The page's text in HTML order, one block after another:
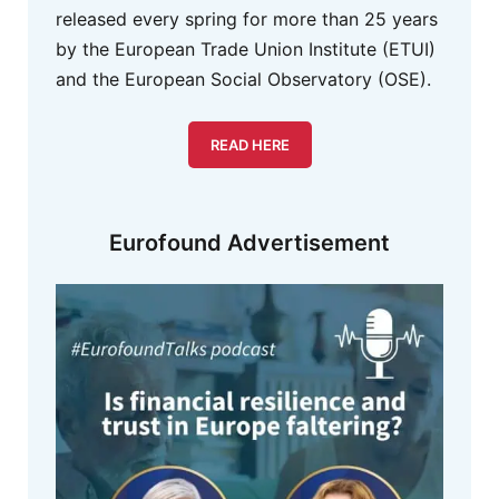
released every spring for more than 25 years
by the European Trade Union Institute (ETUI)
and the European Social Observatory (OSE).
READ HERE
Eurofound Advertisement